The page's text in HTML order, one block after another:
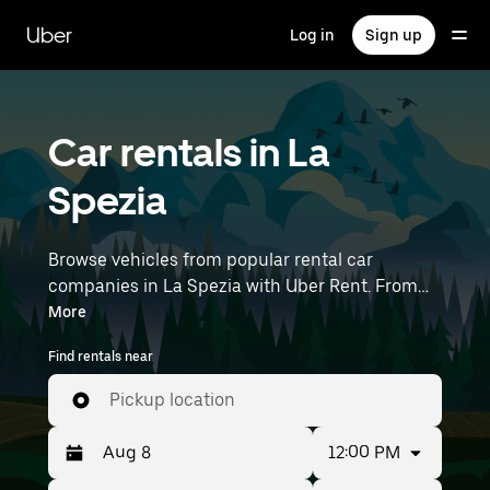
main
content
Uber Log in Sign up
Car rentals in La
Spezia
Browse vehicles from popular rental car
companies in La Spezia with Uber Rent. From
electric cars and sedans to SUVs, you’ll find
vehicles fit for solo travelers and groups with up
to 7 people. Enter your time and location details
(like Pisa International Airport) to find car
rentals near you.
More
Find rentals near
Pickup location
12:00 PM